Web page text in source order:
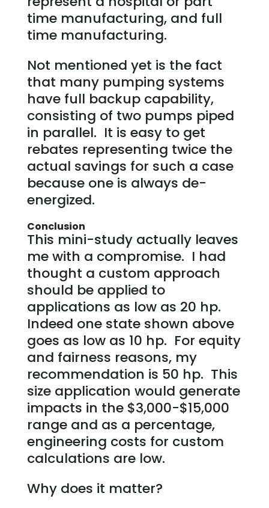
time manufacturing, and full
time manufacturing.
Not mentioned yet is the fact
that many pumping systems
have full backup capability,
consisting of two pumps piped
in parallel. It is easy to get
rebates representing twice the
actual savings for such a case
because one is always de-
energized.
Conclusion
This mini-study actually leaves
me with a compromise. I had
thought a custom approach
should be applied to
applications as low as 20 hp.
Indeed one state shown above
goes as low as 10 hp. For equity
and fairness reasons, my
recommendation is 50 hp. This
size application would generate
impacts in the $3,000-$15,000
range and as a percentage,
engineering costs for custom
calculations are low.
Why does it matter?